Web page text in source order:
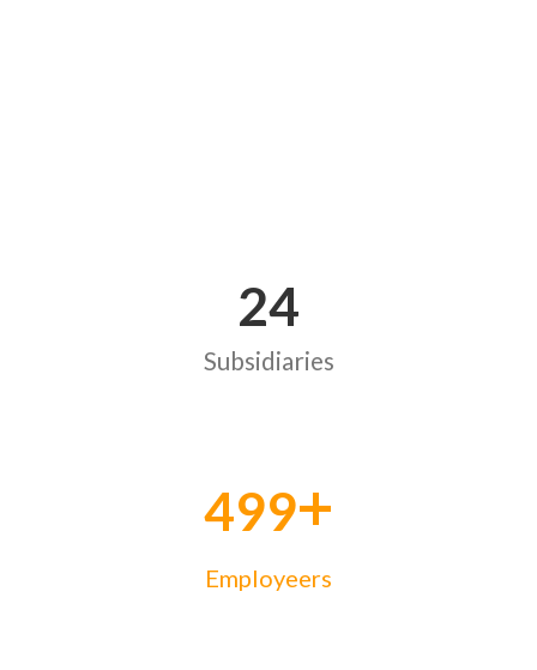
24
Subsidiaries
500+
Employeers